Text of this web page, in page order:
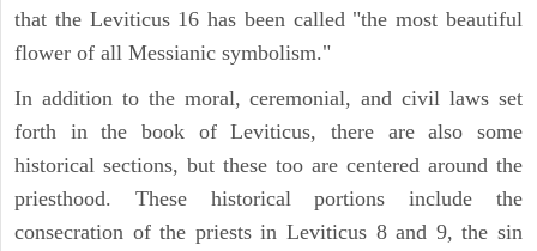
that the Leviticus 16 has been called "the most beautiful
flower of all Messianic symbolism."
In addition to the moral, ceremonial, and civil laws set
forth in the book of Leviticus, there are also some
historical sections, but these too are centered around the
priesthood. These historical portions include the
consecration of the priests in Leviticus 8 and 9, the sin